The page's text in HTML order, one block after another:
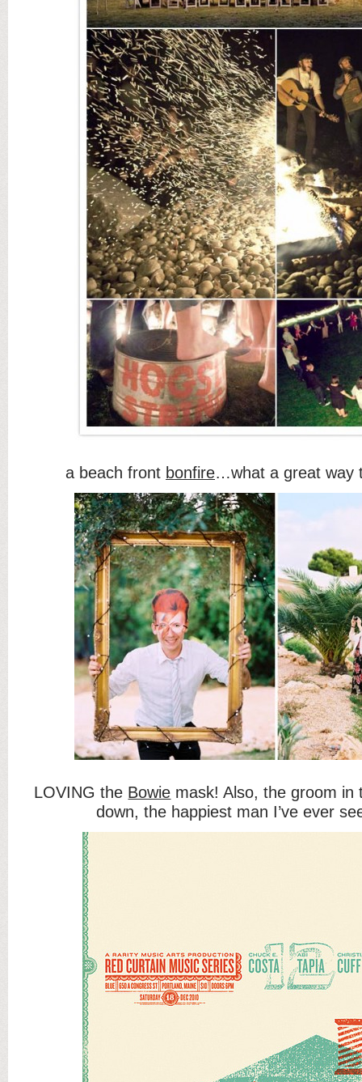
a beach front bonfire…what a great way
LOVING the Bowie mask! Also, the groom in
down, the happiest man I’ve ever